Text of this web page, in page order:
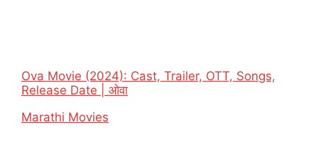
Ova Movie (2024): Cast, Trailer, OTT, Songs,
Release Date | ओवा
In relation to
Marathi Movies